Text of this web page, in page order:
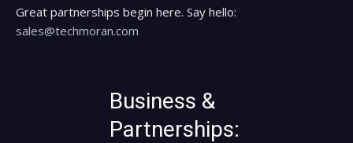
Great partnerships begin here. Say hello:
sales@techmoran.com
Business &
Partnerships: